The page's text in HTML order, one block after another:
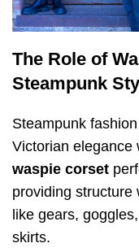
The Role of
Steampunk
Steampunk
Victorian elegance
waspie corset
providing structure
like gears,
skirts.